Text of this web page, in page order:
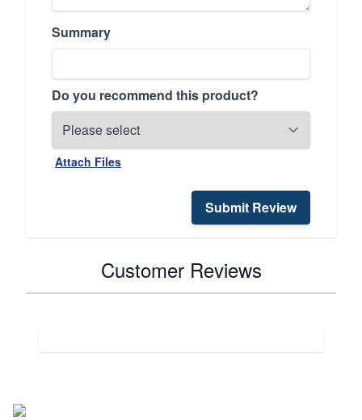
Summary
Do you recommend this product?
Attach Files
Submit Review
Customer Reviews